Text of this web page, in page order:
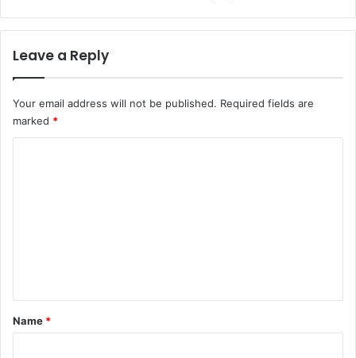
Leave a Reply
Your email address will not be published. Required fields are
marked *
*
Name *